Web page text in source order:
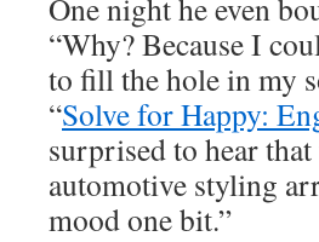
One night he even
“Why? Because I
to fill the hole in my
“Solve for Happy:
surprised to hear
automotive styling
mood one bit.”